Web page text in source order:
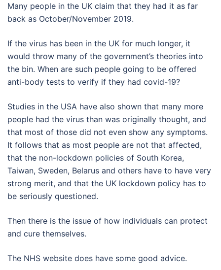
Many people in the UK claim that they had it as far
back as October/November 2019.
If the virus has been in the UK for much longer, it
would throw many of the government’s theories into
the bin. When are such people going to be offered
anti-body tests to verify if they had covid-19?
Studies in the USA have also shown that many more
people had the virus than was originally thought, and
that most of those did not even show any symptoms.
It follows that as most people are not that affected,
that the non-lockdown policies of South Korea,
Taiwan, Sweden, Belarus and others have to have very
strong merit, and that the UK lockdown policy has to
be seriously questioned.
Then there is the issue of how individuals can protect
and cure themselves.
The NHS website does have some good advice.